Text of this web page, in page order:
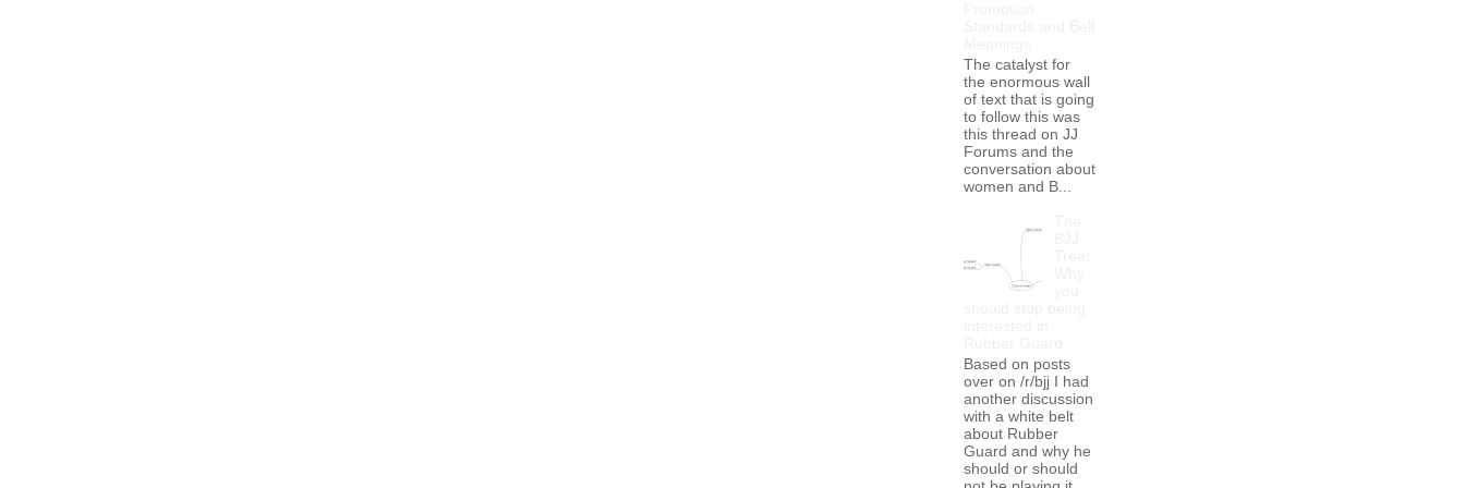
The catalyst for
the enormous wall
of text that is going
to follow this was
this thread on JJ
Forums and the
conversation about
women and B...
Based on posts
over on /r/bjj I had
another discussion
with a white belt
about Rubber
Guard and why he
should or should